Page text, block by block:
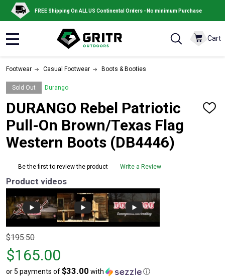
FREE Shipping On ALL US Continental Orders - No minimum Purchase
Cart
Footwear Casual Footwear Boots & Booties
Sold Out Durango
DURANGO Rebel Patriotic
Pull-On Brown/Texas Flag
Western Boots (DB4446)
ADD
Be the first to review the product Write a Review
Product videos
Original
price
$195.50,
sale
$195.50
$165.00
or 5 payments of$33.00 with ⓘ